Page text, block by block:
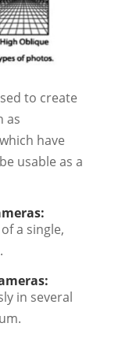
to create
as
have
usable as a
a single,
in several